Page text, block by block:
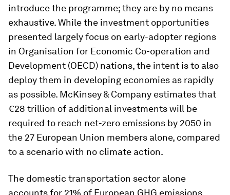
introduce the programme; they are by no means
exhaustive. While the investment opportunities
presented largely focus on early-adopter regions
in Organisation for Economic Co-operation and
Development (OECD) nations, the intent is to also
deploy them in developing economies as rapidly
as possible. McKinsey & Company estimates that
€28 trillion of additional investments will be
required to reach net-zero emissions by 2050 in
the 27 European Union members alone, compared
to a scenario with no climate action.
The domestic transportation sector alone
accounts for 21% of European GHG emissions